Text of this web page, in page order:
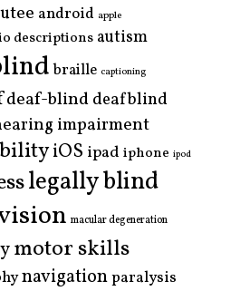
android apple
descriptions autism
braille captioning
deaf-blinddeafblind
impairment
iOS ipad iphone ipod
legally blind
macular degeneration
motor skills
navigationparalysis